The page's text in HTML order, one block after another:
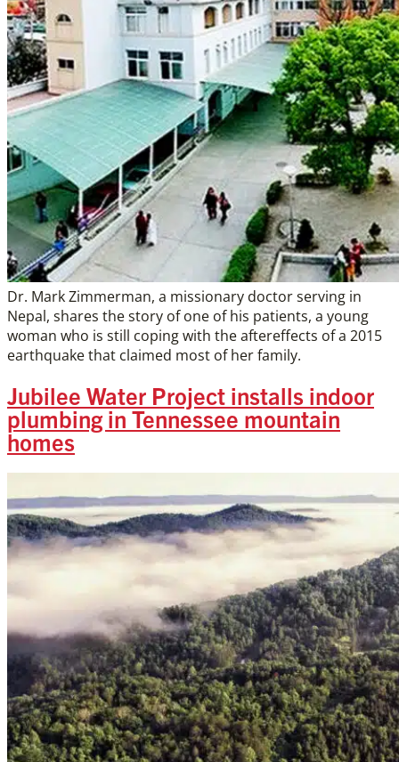
Dr. Mark Zimmerman, a missionary doctor serving in
Nepal, shares the story of one of his patients, a young
woman who is still coping with the aftereffects of a 2015
earthquake that claimed most of her family.
Jubilee Water Project installs indoor
plumbing in Tennessee mountain
homes